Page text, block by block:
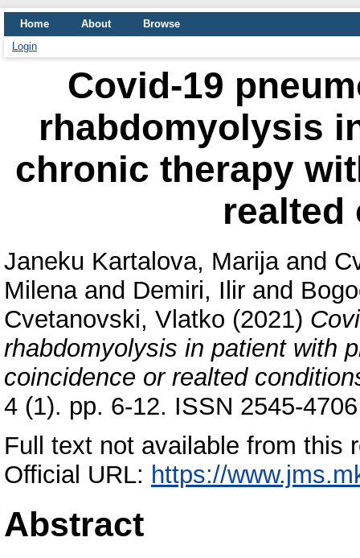
Home About
Browse
Login
Covid-19
rhabdomyolysis
chronic therapy
realted
Janeku Kartalova, Marijaand
Milenaand Demiri, Ilir and
Cvetanovski, Vlatko (2021)
rhabdomyolysis in patient with
coincidence or realted
4 (1). pp. 6-12. ISSN 2545-4706
Full text not available from this
Official URL: https://
Abstract